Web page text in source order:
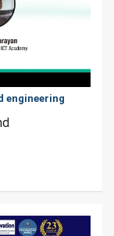
engineering